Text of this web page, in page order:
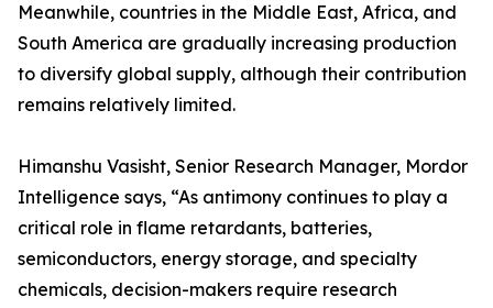
Meanwhile, countries in the Middle East, Africa, and
South America are gradually increasing production
to diversify global supply, although their contribution
remains relatively limited.
Himanshu Vasisht, Senior Research Manager, Mordor
Intelligence says, “As antimony continues to play a
critical role in flame retardants, batteries,
semiconductors, energy storage, and specialty
chemicals, decision-makers require research